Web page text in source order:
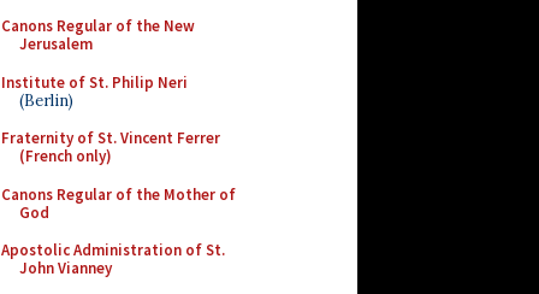
Canons Regular of the New
Jerusalem
Institute of St. Philip Neri
(Berlin)
Fraternity of St. Vincent Ferrer
(French only)
Canons Regular of the Mother of
God
Apostolic Administration of St.
John Vianney